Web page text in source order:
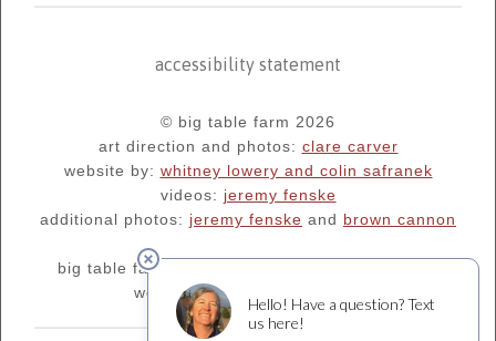
accessibility statement
© big table farm 2026
art direction and photos: clare carver
website by: whitney lowery and colin safranek
videos: jeremy fenske
additional photos: jeremy fenske and brown cannon
big table farm's blog:
we are supporters of